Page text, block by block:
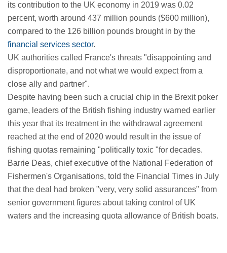
its contribution to the UK economy in 2019 was 0.02
percent, worth around 437 million pounds ($600 million),
compared to the 126 billion pounds brought in by the
financial services sector.
UK authorities called France's threats "disappointing and
disproportionate, and not what we would expect from a
close ally and partner".
Despite having been such a crucial chip in the Brexit poker
game, leaders of the British fishing industry warned earlier
this year that its treatment in the withdrawal agreement
reached at the end of 2020 would result in the issue of
fishing quotas remaining "politically toxic "for decades.
Barrie Deas, chief executive of the National Federation of
Fishermen's Organisations, told the Financial Times in July
that the deal had broken "very, very solid assurances" from
senior government figures about taking control of UK
waters and the increasing quota allowance of British boats.